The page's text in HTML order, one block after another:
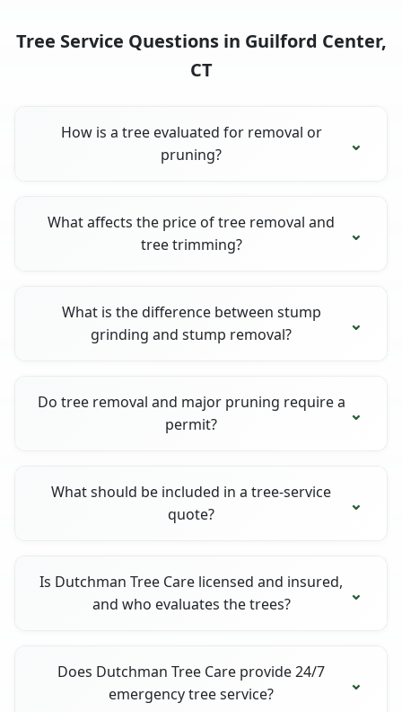
Tree Service Questions in Guilford Center,
CT
How is a tree evaluated for removal or
pruning?
What affects the price of tree removal and
tree trimming?
What is the difference between stump
grinding and stump removal?
Do tree removal and major pruning require a
permit?
What should be included in a tree-service
quote?
Is Dutchman Tree Care licensed and insured,
and who evaluates the trees?
Does Dutchman Tree Care provide 24/7
emergency tree service?